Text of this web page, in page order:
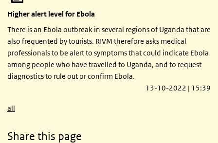
Higher alert level for Ebola
There is an Ebola outbreak in several regions of Uganda that are
also frequented by tourists. RIVM therefore asks medical
professionals to be alert to symptoms that could indicate Ebola
among people who have travelled to Uganda, and to request
diagnostics to rule out or confirm Ebola.
13-10-2022 | 15:39
all
Share this page